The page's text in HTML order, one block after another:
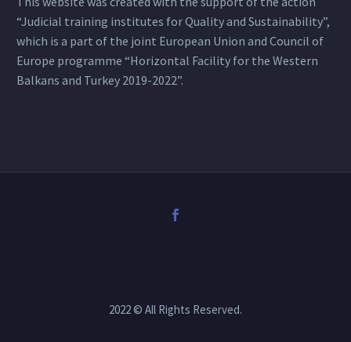
“Judicial training institutes for Quality and Sustainability”,
which is a part of the joint European Union and Council of
Europe programme “Horizontal Facility for the Western
Balkans and Turkey 2019-2022”.
2022 © All Rights Reserved.